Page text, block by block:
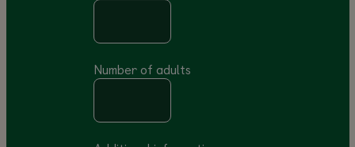
Number of adults